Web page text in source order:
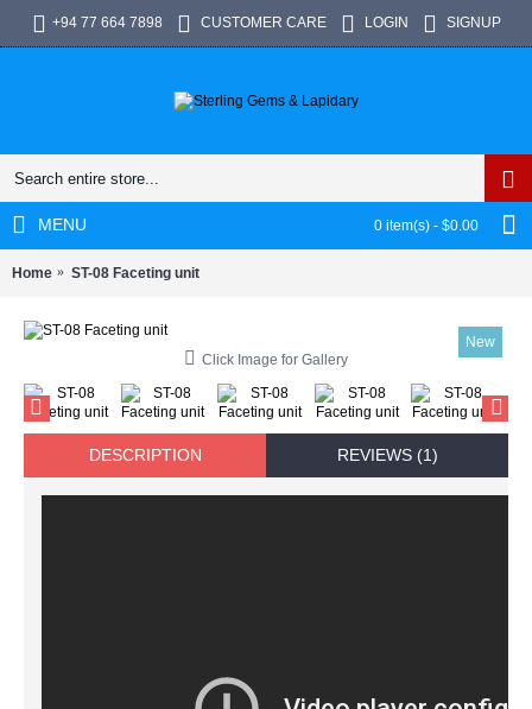
+94 77 664 7898 CUSTOMER CARE LOGIN SIGNUP
0 item(s) - $0.00
MENU
Home ST-08 Faceting unit
New
Click Image for Gallery
DESCRIPTION REVIEWS (1)